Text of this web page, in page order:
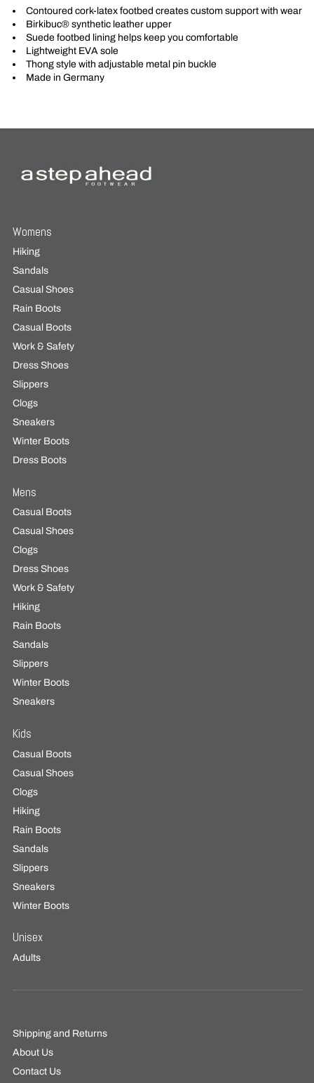
Contoured cork-latex footbed creates custom support with wear
Birkibuc® synthetic leather upper
Suede footbed lining helps keep you comfortable
Lightweight EVA sole
Thong style with adjustable metal pin buckle
Made in Germany
Womens
Hiking
Sandals
Casual Shoes
Rain Boots
Casual Boots
Work & Safety
Dress Shoes
Slippers
Clogs
Sneakers
Winter Boots
Dress Boots
Mens
Casual Boots
Casual Shoes
Clogs
Dress Shoes
Work & Safety
Hiking
Rain Boots
Sandals
Slippers
Winter Boots
Sneakers
Kids
Casual Boots
Casual Shoes
Clogs
Hiking
Rain Boots
Sandals
Slippers
Sneakers
Winter Boots
Unisex
Adults
Shipping and Returns
About Us
Contact Us